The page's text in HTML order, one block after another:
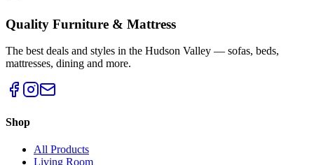
Quality Furniture & Mattress
The best deals and styles in the Hudson Valley — sofas, beds,
mattresses, dining and more.
Shop
All Products
Living Room